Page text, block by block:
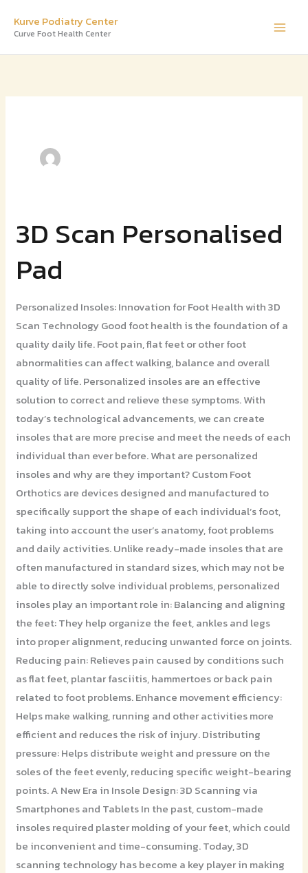
Kurve Podiatry Center
Curve Foot Health Center
3D Scan Personalised
Pad
Personalized Insoles: Innovation for Foot Health with 3D
Scan Technology Good foot health is the foundation of a
quality daily life. Foot pain, flat feet or other foot
abnormalities can affect walking, balance and overall
quality of life. Personalized insoles are an effective
solution to correct and relieve these symptoms. With
today’s technological advancements, we can create
insoles that are more precise and meet the needs of each
individual than ever before. What are personalized
insoles and why are they important? Custom Foot
Orthotics are devices designed and manufactured to
specifically support the shape of each individual’s foot,
taking into account the user’s anatomy, foot problems
and daily activities. Unlike ready-made insoles that are
often manufactured in standard sizes, which may not be
able to directly solve individual problems, personalized
insoles play an important role in: Balancing and aligning
the feet: They help organize the feet, ankles and legs
into proper alignment, reducing unwanted force on joints.
Reducing pain: Relieves pain caused by conditions such
as flat feet, plantar fasciitis, hammertoes or back pain
related to foot problems. Enhance movement efficiency:
Helps make walking, running and other activities more
efficient and reduces the risk of injury. Distributing
pressure: Helps distribute weight and pressure on the
soles of the feet evenly, reducing specific weight-bearing
points. A New Era in Insole Design: 3D Scanning via
Smartphones and Tablets In the past, custom-made
insoles required plaster molding of your feet, which could
be inconvenient and time-consuming. Today, 3D
scanning technology has become a key player in making
3D
Scan
Personalised
Pad